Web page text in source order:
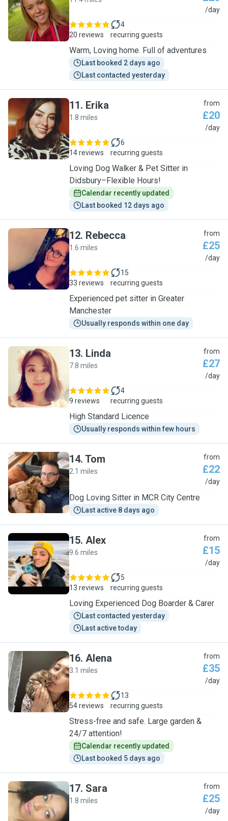
E /day
20 reviews
4
recurring guests
Warm, Loving home. Full of adventures
Last booked 2 days ago
Last contacted yesterday
E
11. Erika
1.8 miles
from
£20
/day
14 reviews
6
recurring guests
Loving Dog Walker & Pet Sitter in
Didsbury–Flexible Hours!
Calendar recently updated
Last booked 12 days ago
R
12. Rebecca
1.6 miles
from
£25
/day
33 reviews
15
recurring guests
Experienced pet sitter in Greater
Manchester
Usually responds within one day
L
13. Linda
7.8 miles
from
£27
/day
9 reviews
4
recurring guests
High Standard Licence
Usually responds within few hours
T
14. Tom
2.1 miles
from
£22
/day
Dog Loving Sitter in MCR City Centre
Last active 8 days ago
A
15. Alex
9.6 miles
from
£15
/day
13 reviews
5
recurring guests
Loving Experienced Dog Boarder & Carer
Last contacted yesterday
Last active today
A
16. Alena
3.1 miles
from
£35
/day
54 reviews
13
recurring guests
Stress-free and safe. Large garden &
24/7 attention!
Calendar recently updated
Last booked 5 days ago
S
17. Sara
1.8 miles
from
£25
/day